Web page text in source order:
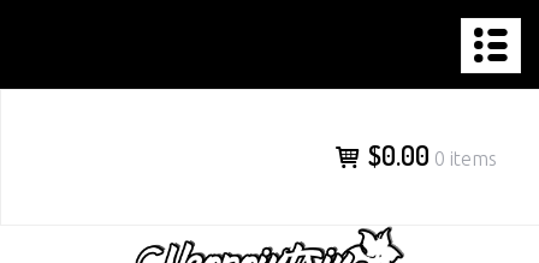
content
$0.00 0 items